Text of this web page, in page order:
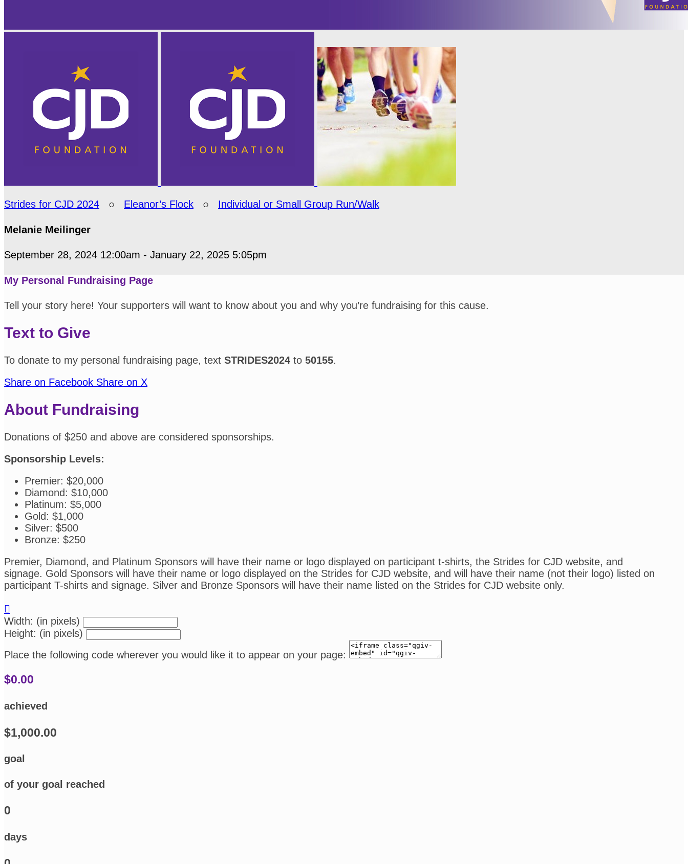
Strides for CJD 2024 ○ Eleanor’s Flock ○ Individual or Small Group Run/Walk
Melanie Meilinger
September 28, 2024 12:00am - January 22, 2025 5:05pm
My Personal Fundraising Page
Tell your story here! Your supporters will want to know about you and why you’re fundraising for this cause.
Text to Give
To donate to my personal fundraising page, text STRIDES2024 to 50155.
Share on Facebook Share on X
About Fundraising
Donations of $250 and above are considered sponsorships.
Sponsorship Levels:
Premier: $20,000
Diamond: $10,000
Platinum: $5,000
Gold: $1,000
Silver: $500
Bronze: $250
Premier, Diamond, and Platinum Sponsors will have their name or logo displayed on participant t-shirts, the Strides for CJD website, and
signage. Gold Sponsors will have their name or logo displayed on the Strides for CJD website, and will have their name (not their logo) listed on
participant T-shirts and signage. Silver and Bronze Sponsors will have their name listed on the Strides for CJD website only.

Width: (in pixels)
Height: (in pixels)
Place the following code wherever you would like it to appear on your page:
$0.00
achieved
$1,000.00
goal
of your goal reached
0
days